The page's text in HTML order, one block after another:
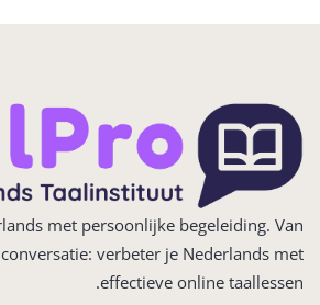
met persoonlijke begeleiding. Van
verbeter je Nederlands met
effectieve online taallessen.